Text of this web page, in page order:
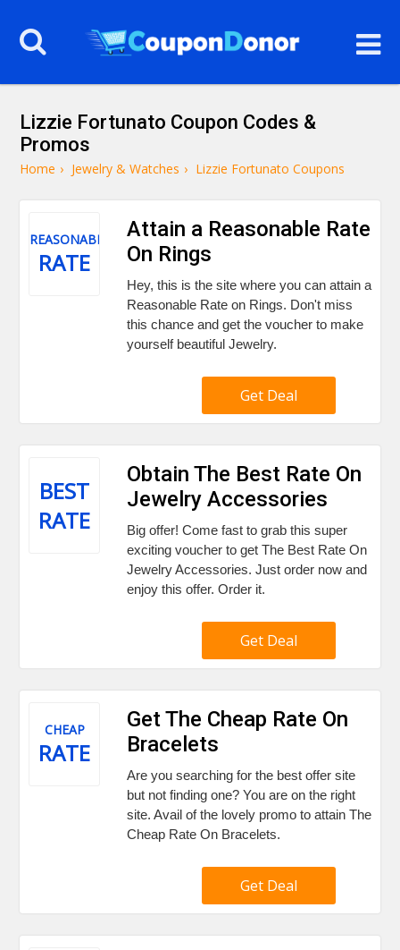
Lizzie Fortunato Coupon Codes &
Promos
Home › Jewelry & Watches › Lizzie Fortunato Coupons
REASONABLE
RATE
Attain a Reasonable Rate
On Rings
Hey, this is the site where you can attain a
Reasonable Rate on Rings. Don't miss
this chance and get the voucher to make
yourself beautiful Jewelry.
Get Deal
BEST
RATE
Obtain The Best Rate On
Jewelry Accessories
Big offer! Come fast to grab this super
exciting voucher to get The Best Rate On
Jewelry Accessories. Just order now and
enjoy this offer. Order it.
Get Deal
CHEAP
RATE
Get The Cheap Rate On
Bracelets
Are you searching for the best offer site
but not finding one? You are on the right
site. Avail of the lovely promo to attain The
Cheap Rate On Bracelets.
Get Deal